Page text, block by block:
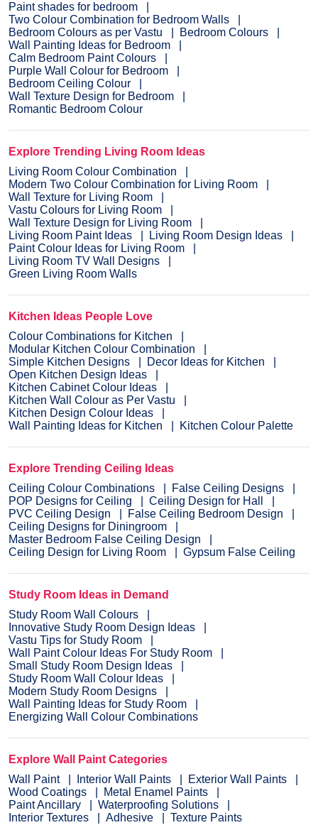
Paint shades for bedroom
Two Colour Combination for Bedroom Walls
Bedroom Colours as per Vastu
Bedroom Colours
Wall Painting Ideas for Bedroom
Calm Bedroom Paint Colours
Purple Wall Colour for Bedroom
Bedroom Ceiling Colour
Wall Texture Design for Bedroom
Romantic Bedroom Colour
Explore Trending Living Room Ideas
Living Room Colour Combination
Modern Two Colour Combination for Living Room
Wall Texture for Living Room
Vastu Colours for Living Room
Wall Texture Design for Living Room
Living Room Paint Ideas
Living Room Design Ideas
Paint Colour Ideas for Living Room
Living Room TV Wall Designs
Green Living Room Walls
Kitchen Ideas People Love
Colour Combinations for Kitchen
Modular Kitchen Colour Combination
Simple Kitchen Designs
Decor Ideas for Kitchen
Open Kitchen Design Ideas
Kitchen Cabinet Colour Ideas
Kitchen Wall Colour as Per Vastu
Kitchen Design Colour Ideas
Wall Painting Ideas for Kitchen
Kitchen Colour Palette
Explore Trending Ceiling Ideas
Ceiling Colour Combinations
False Ceiling Designs
POP Designs for Ceiling
Ceiling Design for Hall
PVC Ceiling Design
False Ceiling Bedroom Design
Ceiling Designs for Diningroom
Master Bedroom False Ceiling Design
Ceiling Design for Living Room
Gypsum False Ceiling
Study Room Ideas in Demand
Study Room Wall Colours
Innovative Study Room Design Ideas
Vastu Tips for Study Room
Wall Paint Colour Ideas For Study Room
Small Study Room Design Ideas
Study Room Wall Colour Ideas
Modern Study Room Designs
Wall Painting Ideas for Study Room
Energizing Wall Colour Combinations
Explore Wall Paint Categories
Wall Paint
Interior Wall Paints
Exterior Wall Paints
Wood Coatings
Metal Enamel Paints
Paint Ancillary
Waterproofing Solutions
Interior Textures
Adhesive Texture Paints